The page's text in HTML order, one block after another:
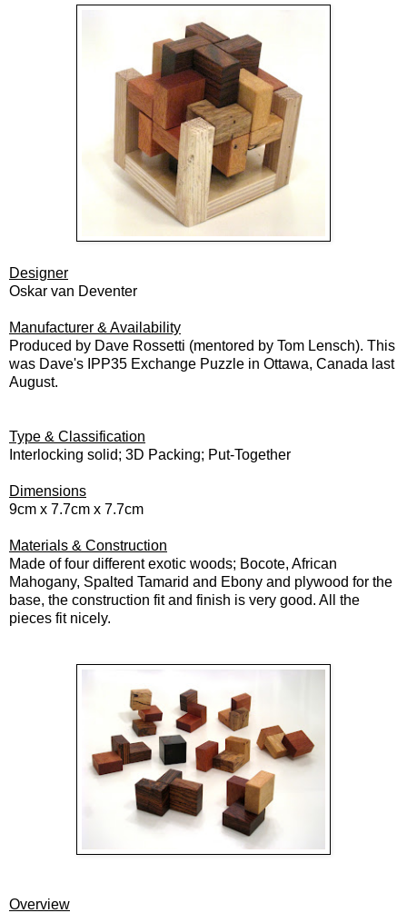
Designer
Oskar van Deventer
Manufacturer & Availability
Produced by Dave Rossetti (mentored by Tom Lensch). This
was Dave's IPP35 Exchange Puzzle in Ottawa, Canada last
August.
Type & Classification
Interlocking solid; 3D Packing; Put-Together
Dimensions
9cm x 7.7cm x 7.7cm
Materials & Construction
Made of four different exotic woods; Bocote, African
Mahogany, Spalted Tamarid and Ebony and plywood for the
base, the construction fit and finish is very good. All the
pieces fit nicely.
Overview